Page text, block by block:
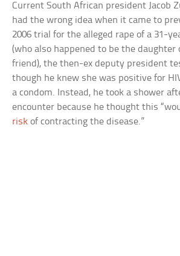
Current South African president Jacob
had the wrong idea when it came to
2006 trial for the alleged rape of a 31-
(who also happened to be the daughter
friend), the then-ex deputy president
though he knew she was positive for
a condom. Instead, he took a shower
encounter because he thought this
risk of contracting the disease.”